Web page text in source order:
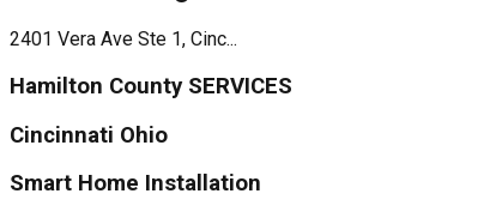
2401 Vera Ave Ste 1, Cinc...
Hamilton County SERVICES
Cincinnati Ohio
Smart Home Installation